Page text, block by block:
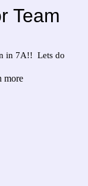
Team
in 7A!! Lets do
more